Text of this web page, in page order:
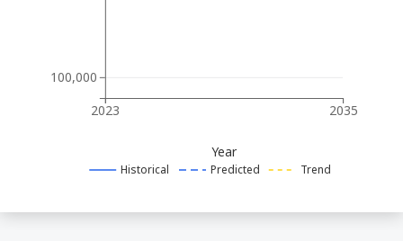
2023 2035
100,000
Year
Historical Predicted Trend